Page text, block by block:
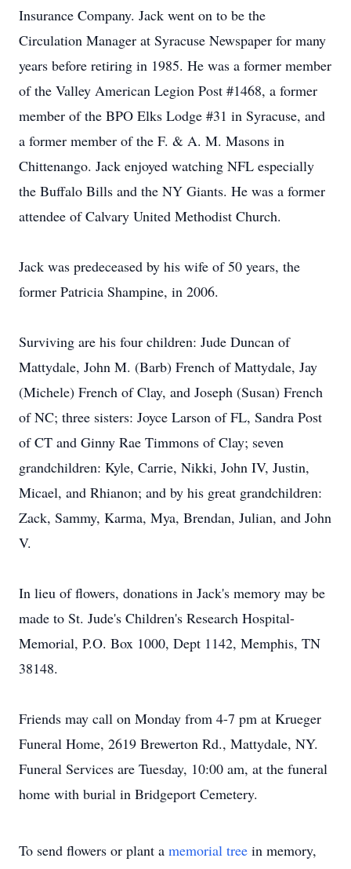
Insurance Company. Jack went on to be the
Circulation Manager at Syracuse Newspaper for many
years before retiring in 1985. He was a former member
of the Valley American Legion Post #1468, a former
member of the BPO Elks Lodge #31 in Syracuse, and
a former member of the F. & A. M. Masons in
Chittenango. Jack enjoyed watching NFL especially
the Buffalo Bills and the NY Giants. He was a former
attendee of Calvary United Methodist Church.
Jack was predeceased by his wife of 50 years, the
former Patricia Shampine, in 2006.
Surviving are his four children: Jude Duncan of
Mattydale, John M. (Barb) French of Mattydale, Jay
(Michele) French of Clay, and Joseph (Susan) French
of NC; three sisters: Joyce Larson of FL, Sandra Post
of CT and Ginny Rae Timmons of Clay; seven
grandchildren: Kyle, Carrie, Nikki, John IV, Justin,
Micael, and Rhianon; and by his great grandchildren:
Zack, Sammy, Karma, Mya, Brendan, Julian, and John
V.
In lieu of flowers, donations in Jack's memory may be
made to St. Jude's Children's Research Hospital-
Memorial, P.O. Box 1000, Dept 1142, Memphis, TN
38148.
Friends may call on Monday from 4-7 pm at Krueger
Funeral Home, 2619 Brewerton Rd., Mattydale, NY.
Funeral Services are Tuesday, 10:00 am, at the funeral
home with burial in Bridgeport Cemetery.
To send flowers or plant a memorial tree in memory,